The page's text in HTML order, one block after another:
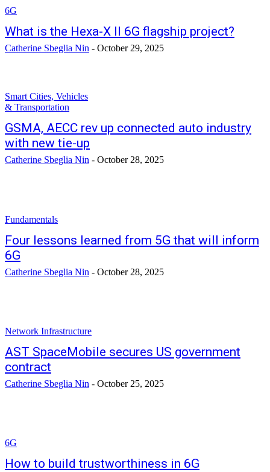
6G
What is the Hexa-X II 6G flagship project?
Catherine Sbeglia Nin - October 29, 2025
Smart Cities, Vehicles
& Transportation
GSMA, AECC rev up connected auto industry
with new tie-up
Catherine Sbeglia Nin - October 28, 2025
Fundamentals
Four lessons learned from 5G that will inform
6G
Catherine Sbeglia Nin - October 28, 2025
Network Infrastructure
AST SpaceMobile secures US government
contract
Catherine Sbeglia Nin - October 25, 2025
6G
How to build trustworthiness in 6G